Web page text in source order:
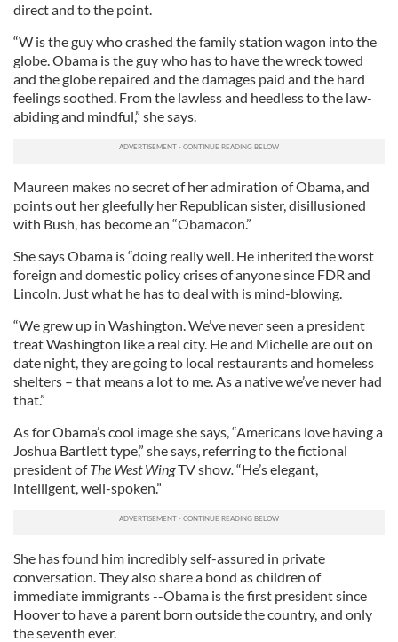
direct and to the point.
“W is the guy who crashed the family station wagon into the
globe. Obama is the guy who has to have the wreck towed
and the globe repaired and the damages paid and the hard
feelings soothed. From the lawless and heedless to the law-
abiding and mindful,” she says.
Maureen makes no secret of her admiration of Obama, and
points out her gleefully her Republican sister, disillusioned
with Bush, has become an “Obamacon.”
She says Obama is “doing really well. He inherited the worst
foreign and domestic policy crises of anyone since FDR and
Lincoln. Just what he has to deal with is mind-blowing.
“We grew up in Washington. We’ve never seen a president
treat Washington like a real city. He and Michelle are out on
date night, they are going to local restaurants and homeless
shelters – that means a lot to me. As a native we’ve never had
that.”
As for Obama’s cool image she says, “Americans love having a
Joshua Bartlett type,” she says, referring to the fictional
president ofThe West WingTV show.“He’s elegant,
intelligent, well-spoken.”
She has found him incredibly self-assured in private
conversation. They also share a bond as children of
immediate immigrants --Obama is the first president since
Hoover to have a parent born outside the country, and only
the seventh ever.